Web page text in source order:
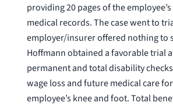
providing 20 pages of the
medical records. The case went to
employer/insurer offered nothing to
Hoffmann obtained a favorable trial
permanent and total disability
wage loss and future medical care
employee’s knee and foot. Total